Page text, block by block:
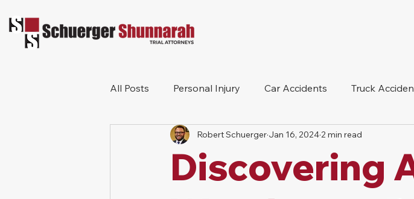
All Posts Personal Injury Car Accidents Truck
Bicycle Accident Workers Compensation
Construction Accident Product Liability Mesothelioma
Discovering
Robert Schuerger Jan 16, 2024 2 min read